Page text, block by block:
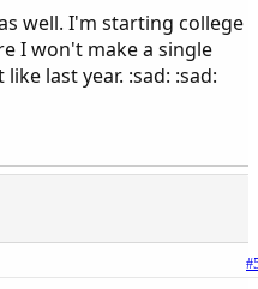
well. I'm starting college
I won't make a single
last year. :sad: :sad: